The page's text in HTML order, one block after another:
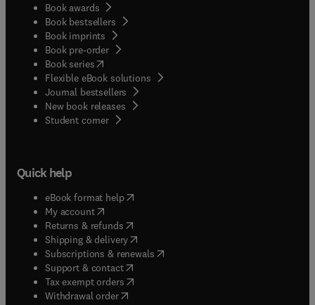
Book awards
Book bestsellers
Book imprints
Book pre-order
Book series(opens in new tab/window
Flexible eBook solutions
Journal bestsellers
New book releases
Student corner( opens in new tab/window
Quick help
eBook format help( opens in new tab/window
My account( opens in new tab/window
Returns & refunds( opens in new tab/window
Shipping & delivery(opens in new tab/window
Subscriptions & renewals( opens in new tab/window
Support & contact( opens in new tab/window
Tax exempt orders( opens in new tab/window
Withdrawal order